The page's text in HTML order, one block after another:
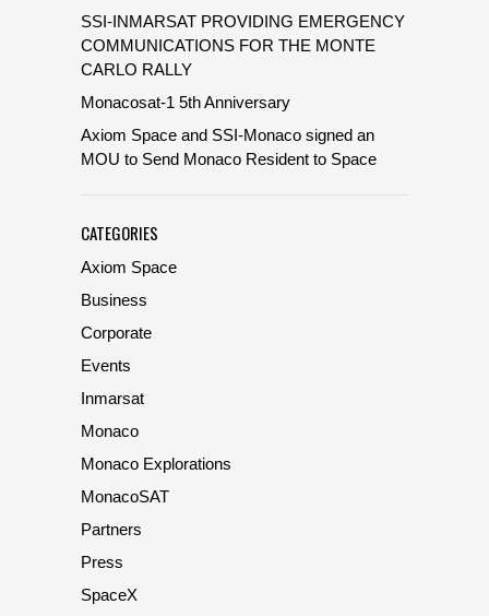
SSI-INMARSAT PROVIDING EMERGENCY
COMMUNICATIONS FOR THE MONTE
CARLO RALLY
Monacosat-1 5th Anniversary
Axiom Space and SSI-Monaco signed an
MOU to Send Monaco Resident to Space
CATEGORIES
Axiom Space
Business
Corporate
Events
Inmarsat
Monaco
Monaco Explorations
MonacoSAT
Partners
Press
SpaceX